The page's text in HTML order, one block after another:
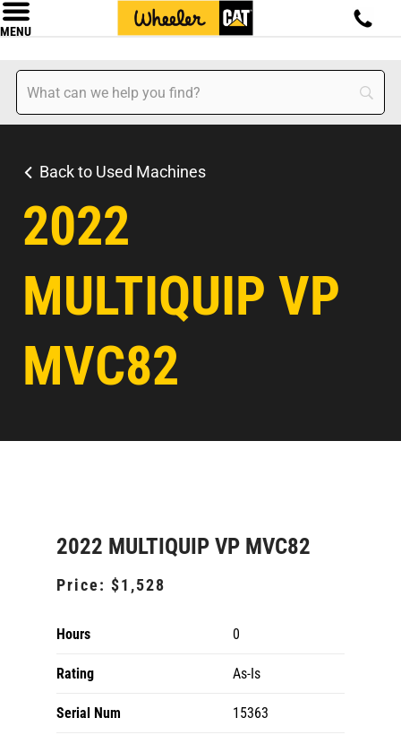
MENU
Back to Used Machines
2022
MULTIQUIP VP
MVC82
2022 MULTIQUIP VP MVC82
Price: $1,528
Hours 0
Rating As-Is
Serial Num 15363